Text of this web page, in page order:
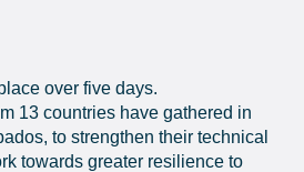
over five days.
13 countries have gathered in
to strengthen their technical
towards greater resilience to